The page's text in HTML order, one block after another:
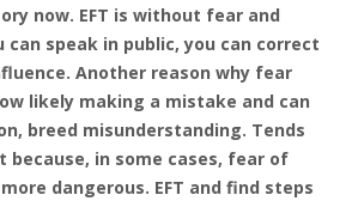
now. EFT is without fear and
can speak in public, you can correct
Another reason why fear
likely making a mistake and can
breed misunderstanding. Tends
because, in some cases, fear of
dangerous. EFT and find steps